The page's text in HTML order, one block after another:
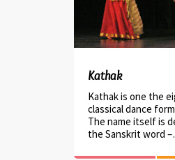
Kathak
Kathak is one the
classical dance
The name itself is
the Sanskrit word